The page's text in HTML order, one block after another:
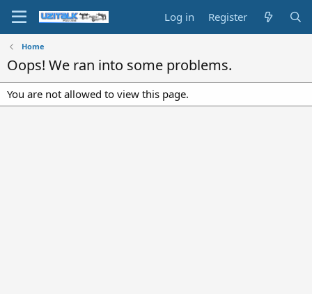
Log in Register
Home
Oops! We ran into some problems.
You are not allowed to view this page.